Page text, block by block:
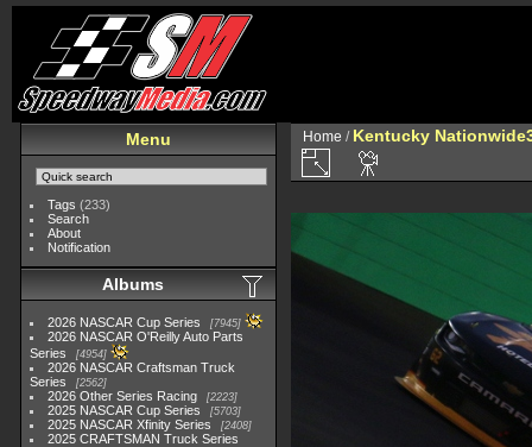
Menu
Tags (233)
Search
About
Notification
Albums
2026 NASCAR Cup Series 7945
2026 NASCAR O'Reilly Auto Parts
Series
4954
2026 NASCAR Craftsman Truck
Series
2562
2026 Other Series Racing 2223
2025 NASCAR Cup Series 5703
2025 NASCAR Xfinity Series 2408
2025 CRAFTSMAN Truck Series
Home / Kentucky